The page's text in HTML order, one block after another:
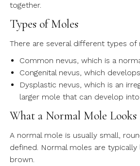
together.
Types of Moles
There are several different types of
Common nevus, which is a
Congenital nevus, which
Dysplastic nevus, which is an
larger mole that can develop
What a Normal Mole Looks
A normal mole is usually small,
defined. Normal moles are
brown.